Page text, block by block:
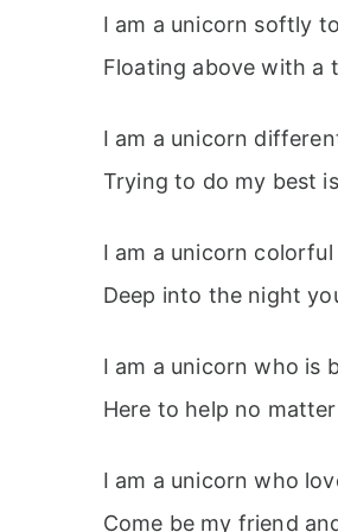
I am a unicorn softly
Floating above with a
I am a unicorn
Trying to do my best
I am a unicorn
Deep into the night
I am a unicorn who is
Here to help no
I am a unicorn who
Come be my friend